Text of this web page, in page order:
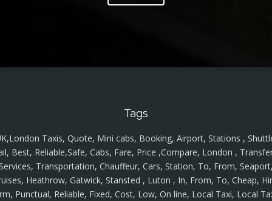
Tags
Taxis, Quote, Mini cabs, Booking, Airport, Stations ,
Best, Reliable,Safe, Cabs, Fare, Price ,Compare, London ,
Transportation, Chauffeur, Cars, Station, To, From,
Heathrow, Gatwick, Stansted , Luton , In, From, To, Cheap,
Punctual, Reliable, Fixed, Cost, Low, On line, Local Taxi, Local